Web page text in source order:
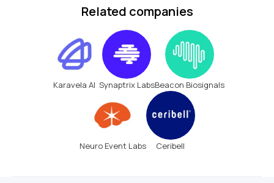
Related companies
Karavela AI Synaptrix LabsBeacon Biosignals
Neuro Event Labs Ceribell